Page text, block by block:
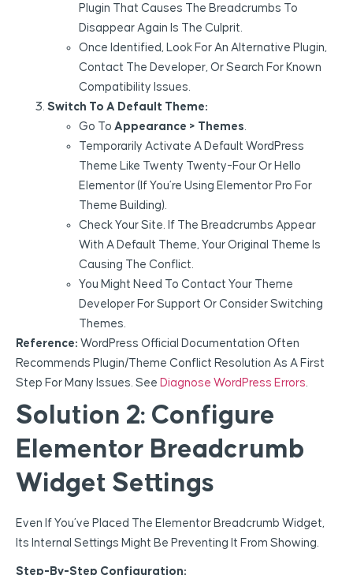
Plugin That Causes The Breadcrumbs To
Disappear Again Is The Culprit.
Once Identified, Look For An Alternative Plugin,
Contact The Developer, Or Search For Known
Compatibility Issues.
Switch To A Default Theme:
Go To Appearance > Themes
Temporarily Activate A Default WordPress
Theme Like Twenty Twenty-Four Or Hello
Elementor (if You’re Using Elementor Pro For
Theme Building).
Check Your Site. If The Breadcrumbs Appear
With A Default Theme, Your Original Theme Is
Causing The Conflict.
You Might Need To Contact Your Theme
Developer For Support Or Consider Switching
Themes.
Reference: WordPress Official Documentation Often
Recommends Plugin/theme Conflict Resolution As A First
Step For Many Issues. See Diagnose WordPress Errors
Solution 2: Configure
Elementor Breadcrumb
Widget Settings
Even If You’ve Placed The Elementor Breadcrumb Widget,
Its Internal Settings Might Be Preventing It From Showing.
Step-By-Step Configuration: